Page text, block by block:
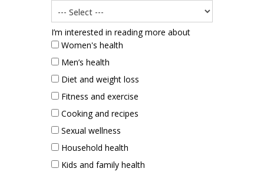
I’m interested in reading more about
Women's health
Men’s health
Diet and weight loss
Fitness and exercise
Cooking and recipes
Sexual wellness
Household health
Kids and family health